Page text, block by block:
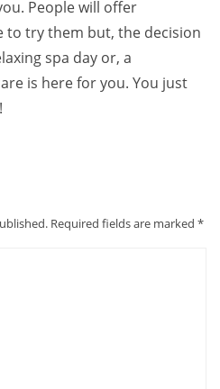
People will offer
to try them but, the decision
spa day or, a
is here for you. You just
Required fields are marked *